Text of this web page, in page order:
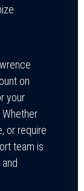
on
your
Whether
or require
team is